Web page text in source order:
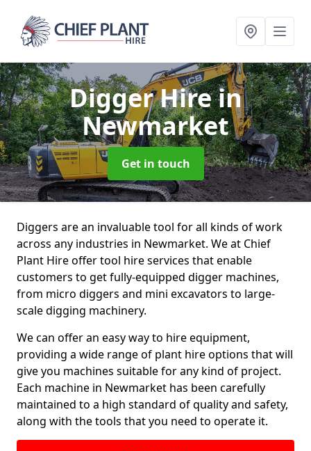
Digger Hirein
Newmarket
Get in touch
Diggers are an invaluable tool for all kinds of work
across any industries in Newmarket. We at Chief
Plant Hire offer tool hire services that enable
customers to get fully-equipped digger machines,
from micro diggers and mini excavators to large-
scale digging machinery.
We can offer an easy way to hire equipment,
providing a wide range of plant hire options that will
give you machines suitable for any kind of project.
Each machine in Newmarket has been carefully
maintained to a high standard of quality and safety,
along with the tools that you need to operate it.